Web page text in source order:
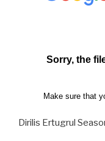
Dirilis Ertugrul